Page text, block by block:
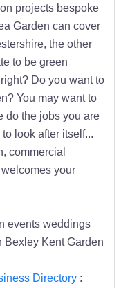
projects bespoke
Garden can cover
the other
to be green
Do you want to
You may want to
do the jobs you are
look after itself...
commercial
your
events weddings
Bexley Kent Garden
Directory: